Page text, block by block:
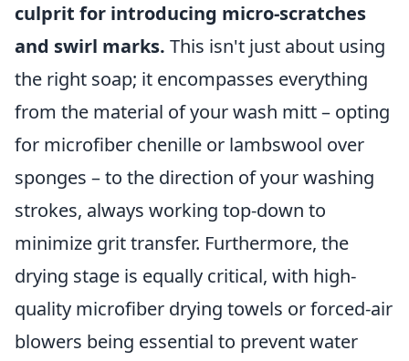
culprit for introducing micro-scratches
and swirl marks. This isn't just about using
the right soap; it encompasses everything
from the material of your wash mitt – opting
for microfiber chenille or lambswool over
sponges – to the direction of your washing
strokes, always working top-down to
minimize grit transfer. Furthermore, the
drying stage is equally critical, with high-
quality microfiber drying towels or forced-air
blowers being essential to prevent water